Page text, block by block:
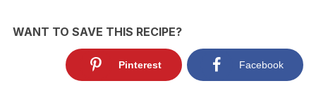
WANT TO SAVE THIS RECIPE?
Pinterest Facebook